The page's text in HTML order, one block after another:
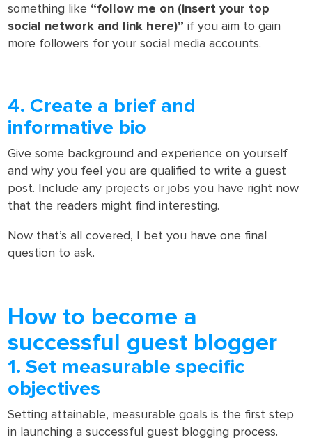
something like “follow me on (insert your top
social network and link here)” if you aim to gain
more followers for your social media accounts.
4. Create a brief and
informative bio
Give some background and experience on yourself
and why you feel you are qualified to write a guest
post. Include any projects or jobs you have right now
that the readers might find interesting.
Now that’s all covered, I bet you have one final
question to ask.
How to become a
successful guest blogger
1. Set measurable specific
objectives
Setting attainable, measurable goals is the first step
in launching a successful guest blogging process.